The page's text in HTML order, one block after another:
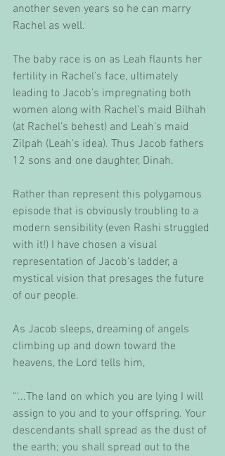
another seven years so he can marry
Rachel as well.
The baby race is on as Leah flaunts her
fertility in Rachel’s face, ultimately
leading to Jacob’s impregnating both
women along with Rachel’s maid Bilhah
(at Rachel’s behest) and Leah’s maid
Zilpah (Leah’s idea). Thus Jacob fathers
12 sons and one daughter, Dinah.
Rather than represent this polygamous
episode that is obviously troubling to a
modern sensibility (even Rashi struggled
with it!) I have chosen a visual
representation of Jacob’s ladder, a
mystical vision that presages the future
of our people.
As Jacob sleeps, dreaming of angels
climbing up and down toward the
heavens, the Lord tells him,
“‘...The land on which you are lying I will
assign to you and to your offspring. Your
descendants shall spread as the dust of
the earth; you shall spread out to the